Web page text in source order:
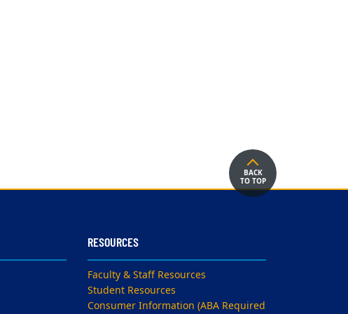
BACK
TO TOP
RESOURCES
Faculty & Staff Resources
Student Resources
Consumer Information (ABA Required